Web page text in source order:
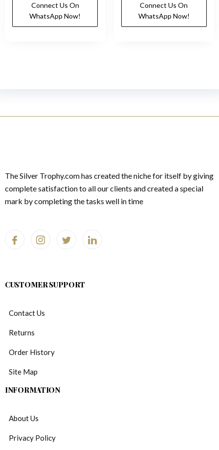
Connect Us On
WhatsApp Now!
Connect Us On
WhatsApp Now!
The Silver Trophy.com has created the niche for itself by giving
complete satisfaction to all our clients and created a special
mark by completing the tasks well in time
CUSTOMER SUPPORT
Contact Us
Returns
Order History
Site Map
INFORMATION
About Us
Privacy Policy